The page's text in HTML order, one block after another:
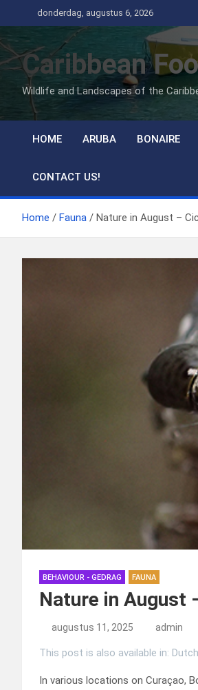
naar
de
inhoud
donderdag, augustus 6, 2026
Caribbean
Wildlife and Landscapes of the
HOME ARUBA BONAIRE
CONTACT US!
Home Fauna Nature in August –
BEHAVIOUR - GEDRAG FAUNA
Nature in August
augustus 11, 2025 admin
This post is also available in:
In various locations on Curaçao,